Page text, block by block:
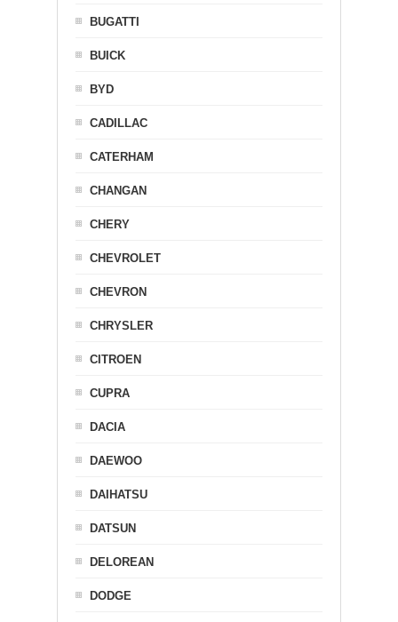
BUGATTI
BUICK
BYD
CADILLAC
CATERHAM
CHANGAN
CHERY
CHEVROLET
CHEVRON
CHRYSLER
CITROEN
CUPRA
DACIA
DAEWOO
DAIHATSU
DATSUN
DELOREAN
DODGE